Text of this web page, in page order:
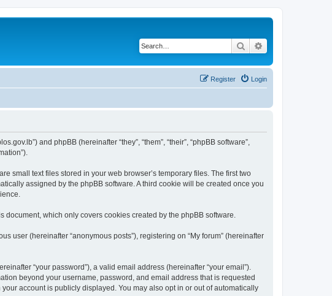
Search
Login
Register
and phpBB (hereinafter “they”, “them”, “their”, “phpBB software”,
small text files stored in your web browser’s temporary files. The first two
assigned by the phpBB software. A third cookie will be created once you
which only covers cookies created by the phpBB software.
user (hereinafter “anonymous posts”), registering on “My forum” (hereinafter
“your password”), a valid email address (hereinafter “your email”).
beyond your username, password, and email address that is requested
account is publicly displayed. You may also opt in or out of automatically